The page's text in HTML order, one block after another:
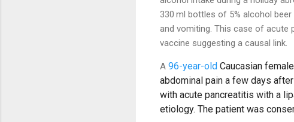
330 ml bottles of 5% alcohol
and vomiting. This case of acute
vaccine suggesting a causal link.
A 96-year-old Caucasian
abdominal pain a few days
with acute pancreatitis with a
etiology. The patient was